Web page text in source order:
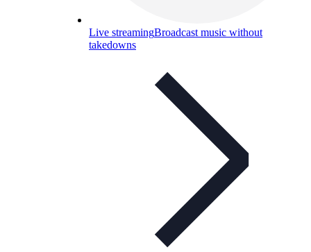
Live streamingBroadcast music without
takedowns